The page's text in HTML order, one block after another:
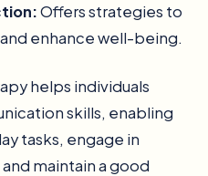
Offers strategies to
enhance well-being.
helps individuals
skills, enabling
tasks, engage in
maintain a good